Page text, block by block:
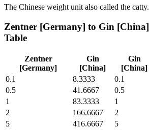
The Chinese weight unit also called the catty.
Zentner [Germany] to Gin [China]
Table
Zentner
[Germany]
Gin
[China]
Gin
[China]
0.1
8.3333 0.1
0.5
41.6667 0.5
1
83.3333 1
2
166.6667 2
5
416.6667 5